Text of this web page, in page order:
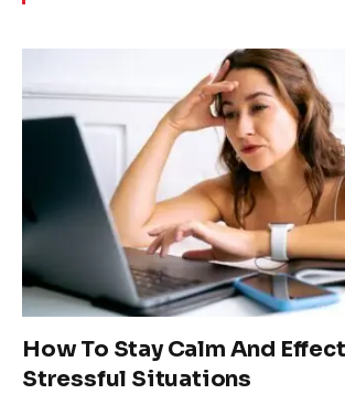
How To Stay Calm And
Stressful Situations